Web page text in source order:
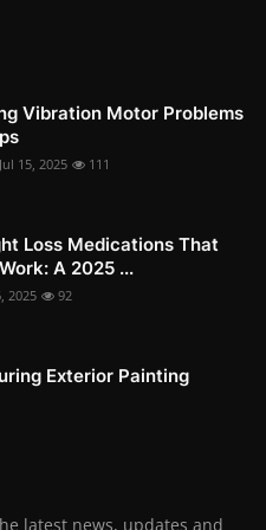
Vibration Motor Problems
Jul 15, 2025 111
Loss Medications That
A 2025 ...
2025 92
Exterior Painting
latest news, updates and